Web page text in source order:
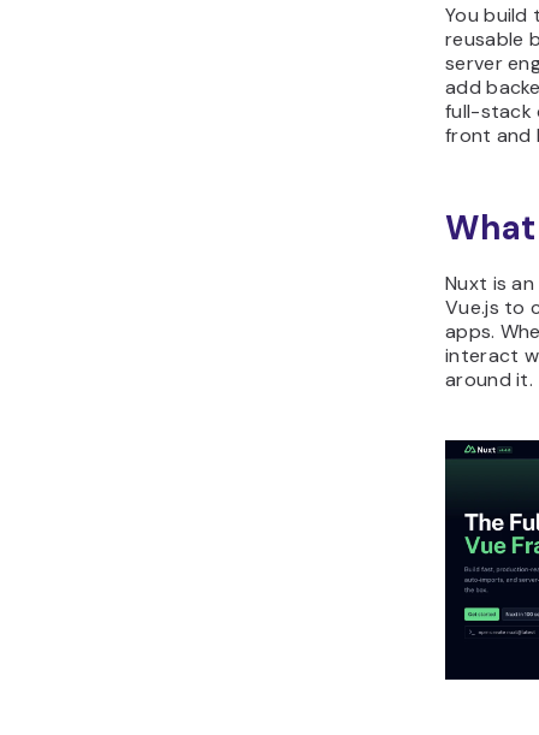
You build
reusable
server
add
full-stack
front and
Nuxt is
Vue.js to
apps.
interact
around it.